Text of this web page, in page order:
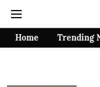
Home Trending